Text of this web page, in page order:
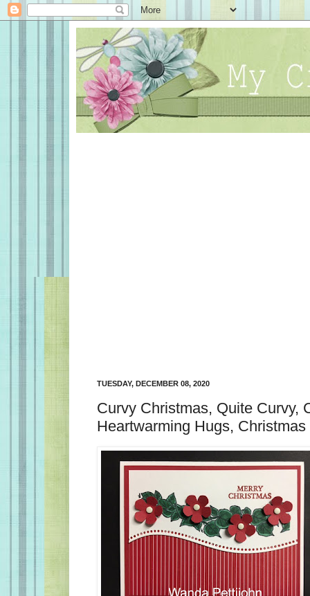
TUESDAY, DECEMBER 08, 2020
Curvy Christmas, Quite Curvy,
Heartwarming Hugs, Christmas